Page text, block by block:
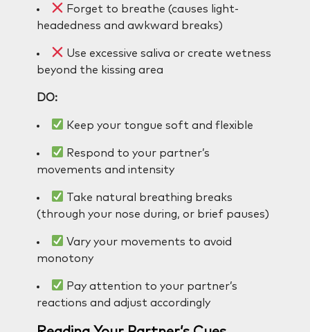
Forget to breathe (causes light-
headedness and awkward breaks)
Use excessive saliva or create wetness
beyond the kissing area
DO:
Keep your tongue soft and flexible
Respond to your partner’s
movements and intensity
Take natural breathing breaks
(through your nose during, or brief pauses)
Vary your movements to avoid
monotony
Pay attention to your partner’s
reactions and adjust accordingly